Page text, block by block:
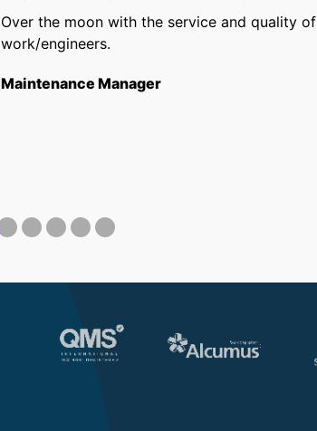
Over the moon with the service and quality of
work/engineers.
Maintenance Manager